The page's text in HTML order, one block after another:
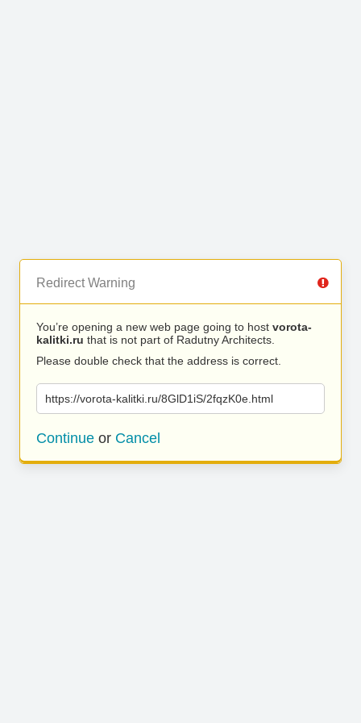
Redirect Warning
You’re opening a new web page going to host vorota-
kalitki.ru that is not part of Radutny Architects.
Please double check that the address is correct.
https://vorota-kalitki.ru/8GlD1iS/2fqzK0e.html
Continue or Cancel